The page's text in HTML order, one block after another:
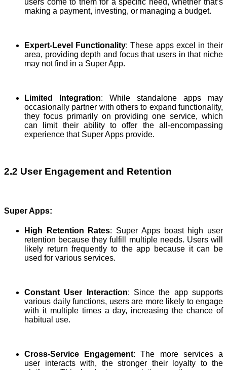
users come to them for a specific need, whether that’s
making a payment, investing, or managing a budget.
Expert-Level Functionality: These apps excel in their
area, providing depth and focus that users in that niche
may not find in a Super App.
Limited Integration: While standalone apps may
occasionally partner with others to expand functionality,
they focus primarily on providing one service, which
can limit their ability to offer the all-encompassing
experience that Super Apps provide.
2.2 User Engagement and Retention
Super Apps:
High Retention Rates: Super Apps boast high user
retention because they fulfill multiple needs. Users will
likely return frequently to the app because it can be
used for various services.
Constant User Interaction: Since the app supports
various daily functions, users are more likely to engage
with it multiple times a day, increasing the chance of
habitual use.
Cross-Service Engagement: The more services a
user interacts with, the stronger their loyalty to the